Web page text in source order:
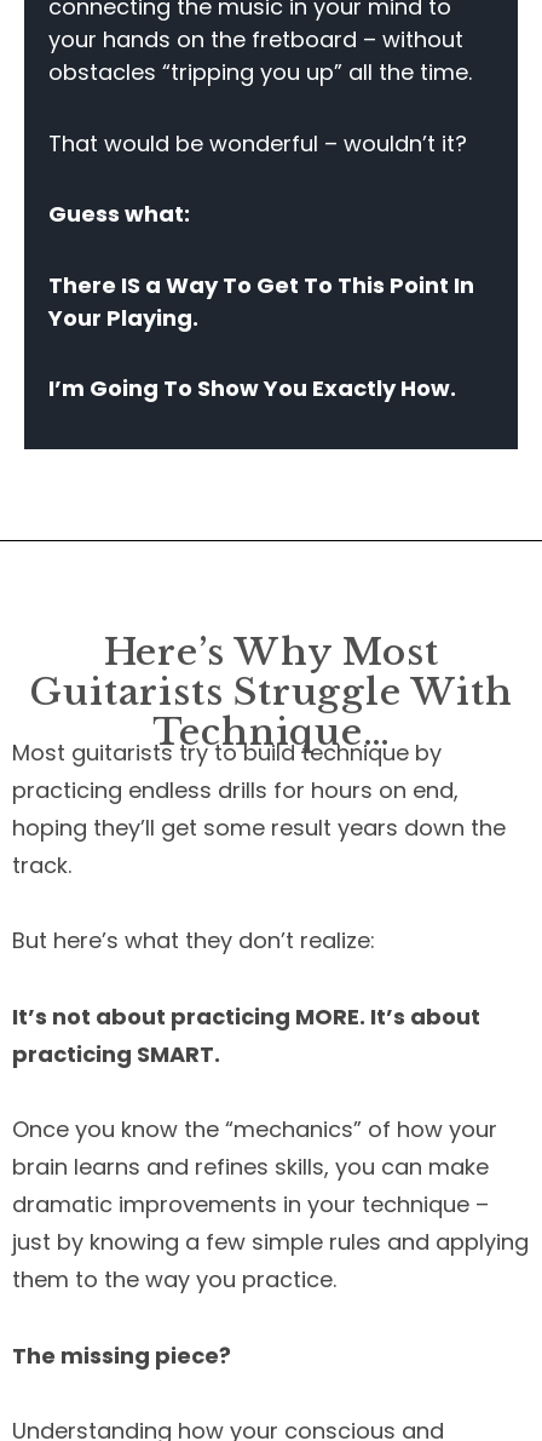
connecting the music in your mind to
your hands on the fretboard – without
obstacles “tripping you up” all the time.
That would be wonderful – wouldn’t it?
Guess what:
There IS a Way To Get To This Point In
Your Playing.
I’m Going To Show You Exactly How.
Here’s Why Most
Guitarists Struggle With
Technique…
Most guitarists try to build technique by
practicing endless drills for hours on end,
hoping they’ll get some result years down the
track.
But here’s what they don’t realize:
It’s not about practicing MORE. It’s about
practicing SMART.
Once you know the “mechanics” of how your
brain learns and refines skills, you can make
dramatic improvements in your technique –
just by knowing a few simple rules and applying
them to the way you practice.
The missing piece?
Understanding how your conscious and